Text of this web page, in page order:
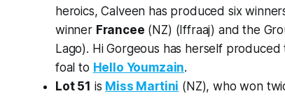
heroics, Calveen has produced six
winner Francee (NZ) (Iffraaj) and the
Lago). Hi Gorgeous has herself
foal to Hello Youmzain.
Lot 51 is Miss Martini (NZ), who won